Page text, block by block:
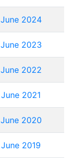
June 2024
June 2023
June 2022
June 2021
June 2020
June 2019